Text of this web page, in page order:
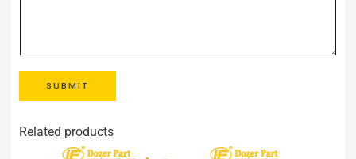
SUBMIT
Related products